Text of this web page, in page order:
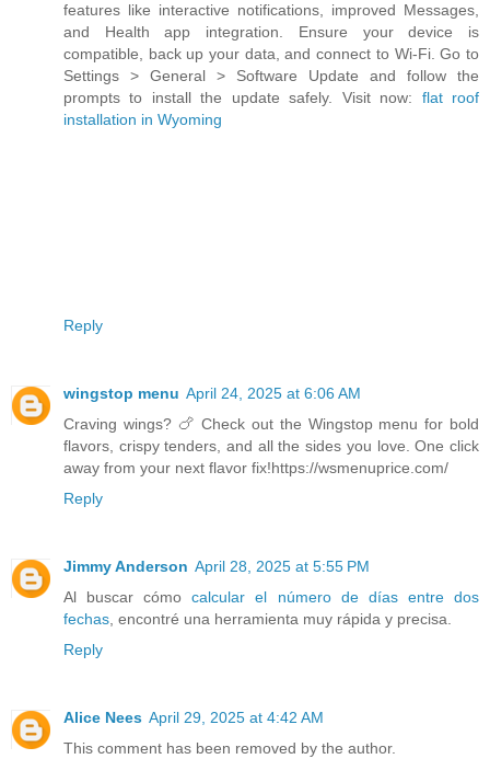
features like interactive notifications, improved Messages,
and Health app integration. Ensure your device is
compatible, back up your data, and connect to Wi-Fi. Go to
Settings > General > Software Update and follow the
prompts to install the update safely. Visit now: flat roof
installation in Wyoming
Reply
wingstop menu April 24, 2025 at 6:06 AM
Craving wings? 🍗 Check out the Wingstop menu for bold
flavors, crispy tenders, and all the sides you love. One click
away from your next flavor fix!https://wsmenuprice.com/
Reply
Jimmy Anderson April 28, 2025 at 5:55 PM
Al buscar cómocalcular el número de días entre dos
fechas, encontré una herramienta muy rápida y precisa.
Reply
Alice Nees April 29, 2025 at 4:42 AM
This comment has been removed by the author.